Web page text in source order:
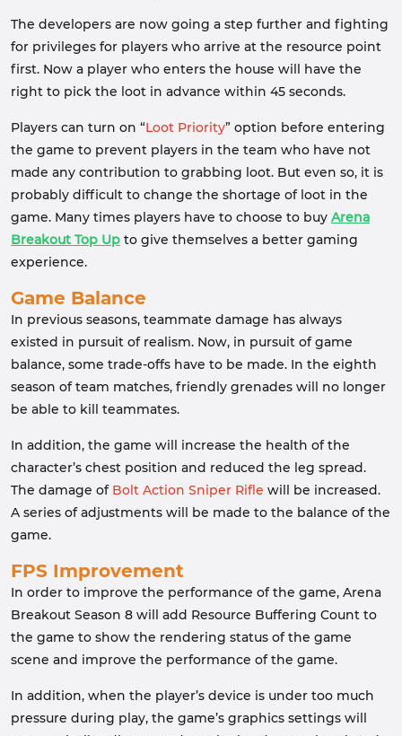
The developers are now going a step further and fighting
for privileges for players who arrive at the resource point
first. Now a player who enters the house will have the
right to pick the loot in advance within 45 seconds.
Players can turn on “Loot Priority” option before entering
the game to prevent players in the team who have not
made any contribution to grabbing loot. But even so, it is
probably difficult to change the shortage of loot in the
game. Many times players have to choose to buy Arena
Breakout Top Up to give themselves a better gaming
experience.
Game Balance
In previous seasons, teammate damage has always
existed in pursuit of realism. Now, in pursuit of game
balance, some trade-offs have to be made. In the eighth
season of team matches, friendly grenades will no longer
be able to kill teammates.
In addition, the game will increase the health of the
character’s chest position and reduced the leg spread.
The damage of Bolt Action Sniper Rifle will be increased.
A series of adjustments will be made to the balance of the
game.
FPS Improvement
In order to improve the performance of the game, Arena
Breakout Season 8 will add Resource Buffering Count to
the game to show the rendering status of the game
scene and improve the performance of the game.
In addition, when the player’s device is under too much
pressure during play, the game’s graphics settings will